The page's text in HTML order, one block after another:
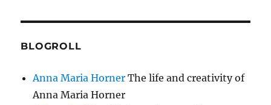
BLOGROLL
Anna Maria Horner The life and creativity of
Anna Maria Horner